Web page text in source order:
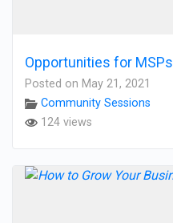
Opportunities for MSPs
Posted on May 21, 2021
Community Sessions
124 views